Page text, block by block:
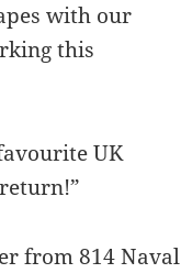
with our
this
UK
from 814 Naval